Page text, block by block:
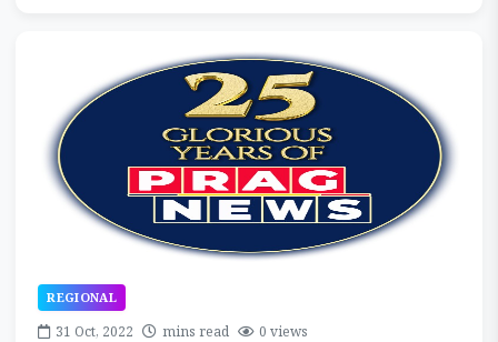
REGIONAL
31 Oct, 2022 mins read 0 views